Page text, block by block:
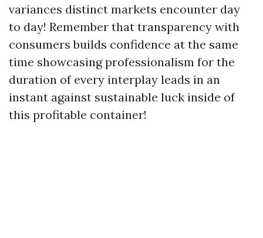
variances distinct markets encounter day
to day! Remember that transparency with
consumers builds confidence at the same
time showcasing professionalism for the
duration of every interplay leads in an
instant against sustainable luck inside of
this profitable container!